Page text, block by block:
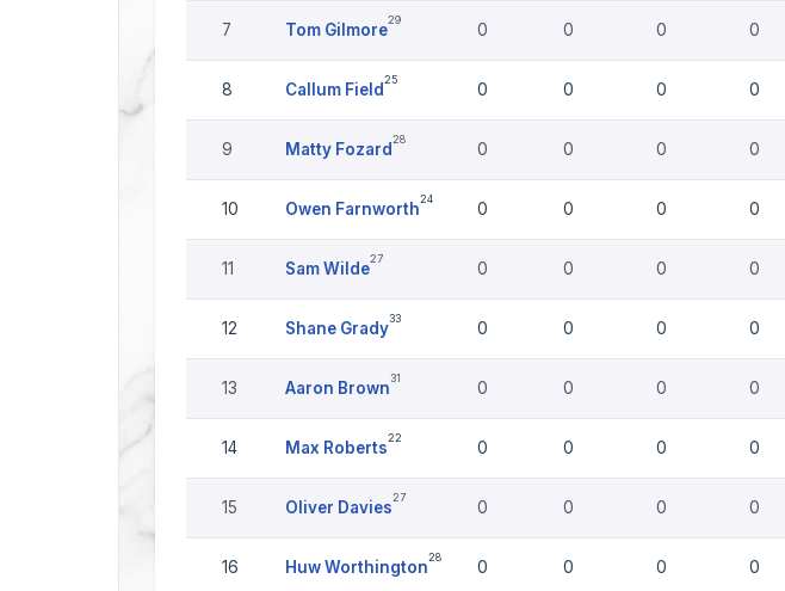
7 Tom Gilmore
29
0 0 0 0
8 Callum Field
25
0 0 0 0
9 Matty Fozard
28
0 0 0 0
10 Owen Farnworth
24
0 0 0 0
11 Sam Wilde
27
0 0 0 0
12 Shane Grady
33
0 0 0 0
13 Aaron Brown
31
0 0 0 0
14 Max Roberts
22
0 0 0 0
15 Oliver Davies
27
0 0 0 0
16 Huw Worthington
28
0 0 0 0